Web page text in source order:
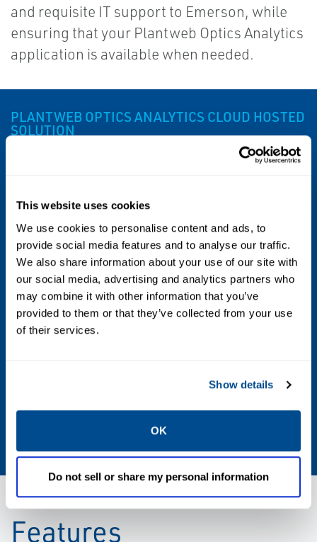
This website uses cookies
We use cookies to personalise content and ads, to
provide social media features and to analyse our traffic.
We also share information about your use of our site with
our social media, advertising and analytics partners who
may combine it with other information that you’ve
provided to them or that they’ve collected from your use
of their services.
Show details
OK
Do not sell or share my personal information
and requisite IT support to Emerson, while
ensuring that your Plantweb Optics Analytics
application is available when needed.
PLANTWEB OPTICS ANALYTICS CLOUD HOSTED
SOLUTION
Supported Data Sources
Multiple data sources such as DCS and
SCADA systems, MES and SAP (ERP) using
OPC, ADO .NET, Web Services, and SOA
(Service Oriented Architecture) standards
Screen Resolution
XGA (1024x768) or higher is recommended.
Features